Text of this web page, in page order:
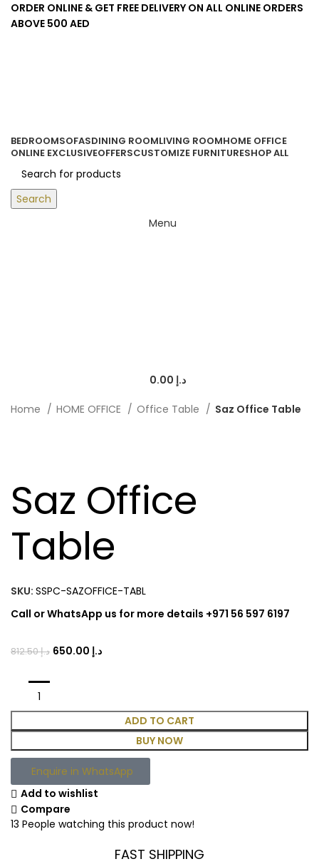
ORDER ONLINE & GET FREE DELIVERY ON ALL ONLINE ORDERS
ABOVE 500 AED
BEDROOMSOFASDINING ROOMLIVING ROOMHOME OFFICE
ONLINE EXCLUSIVEOFFERSCUSTOMIZE FURNITURESHOP ALL
Search
Menu
د.إ
Home HOME OFFICE Office Table Saz Office Table
Saz Office
Table
SKU: SSPC-SAZOFFICE-TABL
Call or WhatsApp us for more details +971 56 597 6197
د.إ812.50 د.إ
ADD TO CART
BUY NOW
Enquire in WhatsApp
Add to wishlist
Compare
13 People watching this product now!
FAST SHIPPING